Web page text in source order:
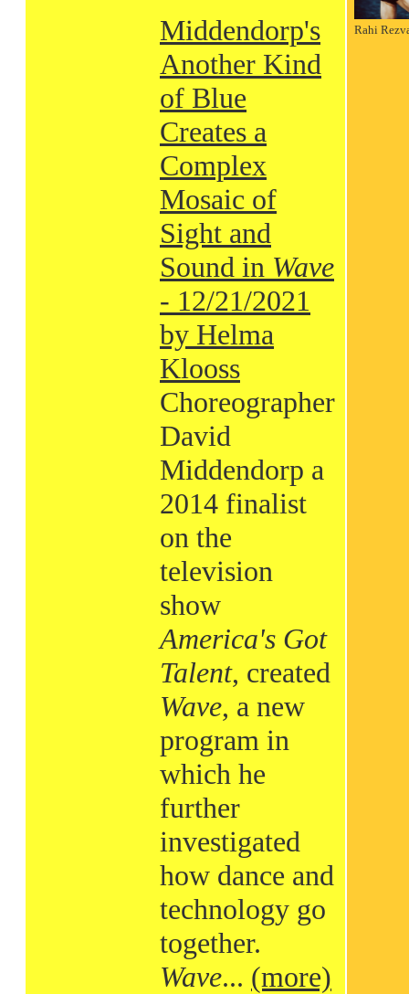
Middendorp's
Another Kind
of Blue
Creates a
Complex
Mosaic of
Sight and
Sound in Wave
- 12/21/2021
by Helma
Klooss
Choreographer
David
Middendorp a
2014 finalist
on the
television
show
America's Got
Talent, created
Wave, a new
program in
which he
further
investigated
how dance and
technology go
together.
Wave... (more)
Rahi